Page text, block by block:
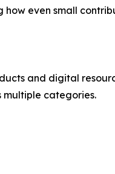
even small
and digital
multiple categories.